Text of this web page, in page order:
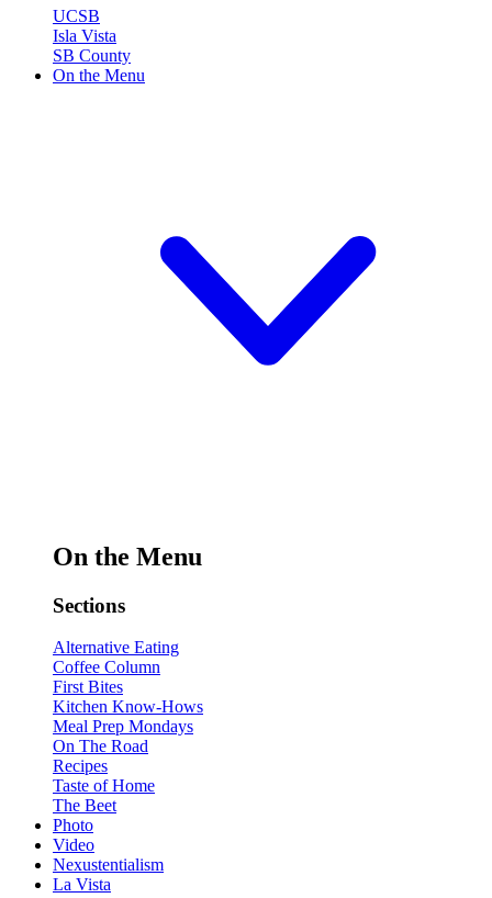
UCSB
Isla Vista
SB County
On the Menu
On the Menu
Sections
Alternative Eating
Coffee Column
First Bites
Kitchen Know-Hows
Meal Prep Mondays
On The Road
Recipes
Taste of Home
The Beet
Photo
Video
Nexustentialism
La Vista